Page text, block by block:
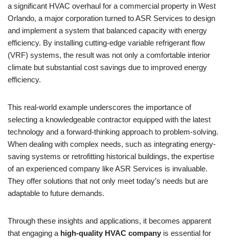
a significant HVAC overhaul for a commercial property in West
Orlando, a major corporation turned to ASR Services to design
and implement a system that balanced capacity with energy
efficiency. By installing cutting-edge variable refrigerant flow
(VRF) systems, the result was not only a comfortable interior
climate but substantial cost savings due to improved energy
efficiency.
This real-world example underscores the importance of
selecting a knowledgeable contractor equipped with the latest
technology and a forward-thinking approach to problem-solving.
When dealing with complex needs, such as integrating energy-
saving systems or retrofitting historical buildings, the expertise
of an experienced company like ASR Services is invaluable.
They offer solutions that not only meet today’s needs but are
adaptable to future demands.
Through these insights and applications, it becomes apparent
that engaging a high-quality HVAC company is essential for